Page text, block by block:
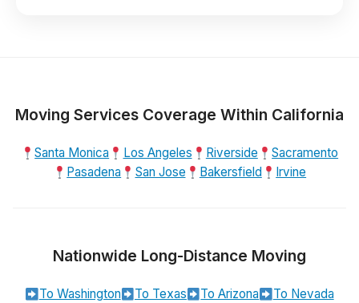
Moving Services Coverage Within California
Santa Monica Los Angeles Riverside
Sacramento
Pasadena
San Jose Bakersfield Irvine
Nationwide Long-Distance Moving
To Washington To Texas To Arizona
To Nevada